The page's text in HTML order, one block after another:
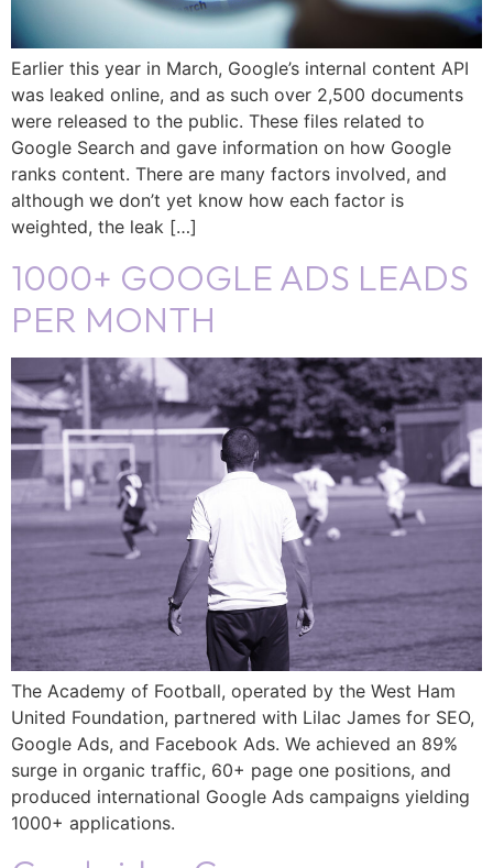
Earlier this year in March, Google’s internal content API
was leaked online, and as such over 2,500 documents
were released to the public. These files related to
Google Search and gave information on how Google
ranks content. There are many factors involved, and
although we don’t yet know how each factor is
weighted, the leak […]
1000+ GOOGLE ADS LEADS
PER MONTH
The Academy of Football, operated by the West Ham
United Foundation, partnered with Lilac James for SEO,
Google Ads, and Facebook Ads. We achieved an 89%
surge in organic traffic, 60+ page one positions, and
produced international Google Ads campaigns yielding
1000+ applications.